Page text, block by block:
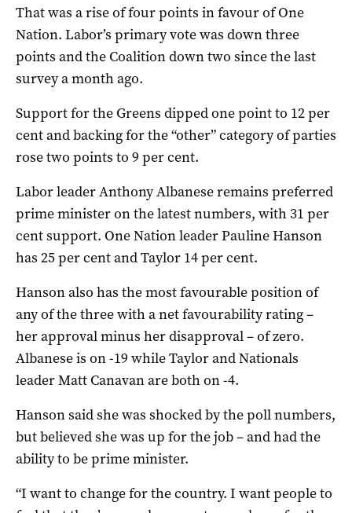
That was a rise of four points in favour of One
Nation. Labor’s primary vote was down three
points and the Coalition down two since the last
survey a month ago.
Support for the Greens dipped one point to 12 per
cent and backing for the “other” category of parties
rose two points to 9 per cent.
Labor leader Anthony Albanese remains preferred
prime minister on the latest numbers, with 31 per
cent support. One Nation leader Pauline Hanson
has 25 per cent and Taylor 14 per cent.
Hanson also has the most favourable position of
any of the three with a net favourability rating –
her approval minus her disapproval – of zero.
Albanese is on -19 while Taylor and Nationals
leader Matt Canavan are both on -4.
Hanson said she was shocked by the poll numbers,
but believed she was up for the job – and had the
ability to be prime minister.
“I want to change for the country. I want people to